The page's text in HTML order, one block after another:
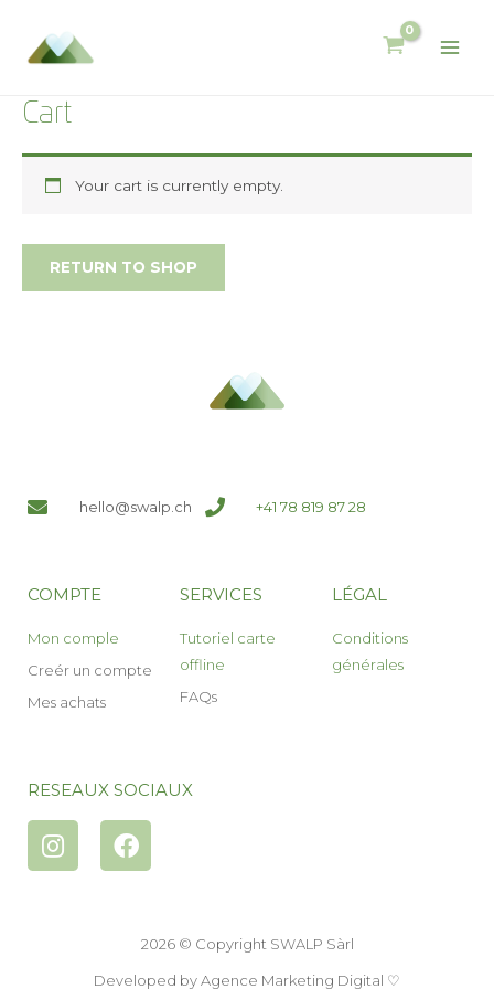
Cart
Your cart is currently empty.
RETURN TO SHOP
hello@swalp.ch +41 78 819 87 28
COMPTE
Mon comple
Creér un compte
Mes achats
SERVICES
Tutoriel carte
offline
FAQs
LÉGAL
Conditions
générales
RESEAUX SOCIAUX
2026 © Copyright SWALP Sàrl
Developed byAgence Marketing Digital ♡